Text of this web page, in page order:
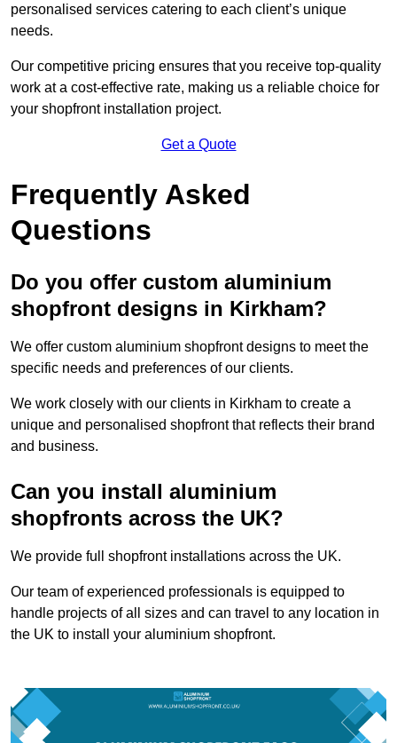
personalised services catering to each client’s unique
needs.
Our competitive pricing ensures that you receive top-quality
work at a cost-effective rate, making us a reliable choice for
your shopfront installation project.
Get a Quote
Frequently Asked
Questions
Do you offer custom aluminium
shopfront designs in Kirkham?
We offer custom aluminium shopfront designs to meet the
specific needs and preferences of our clients.
We work closely with our clients in Kirkham to create a
unique and personalised shopfront that reflects their brand
and business.
Can you install aluminium
shopfronts across the UK?
We provide full shopfront installations across the UK.
Our team of experienced professionals is equipped to
handle projects of all sizes and can travel to any location in
the UK to install your aluminium shopfront.